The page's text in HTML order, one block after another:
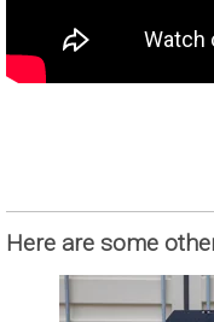
Here are some